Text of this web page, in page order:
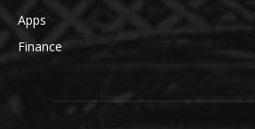
Apps
Finance